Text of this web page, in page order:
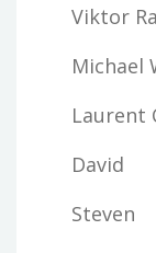
Viktor
Michael
Laurent
David
Steven